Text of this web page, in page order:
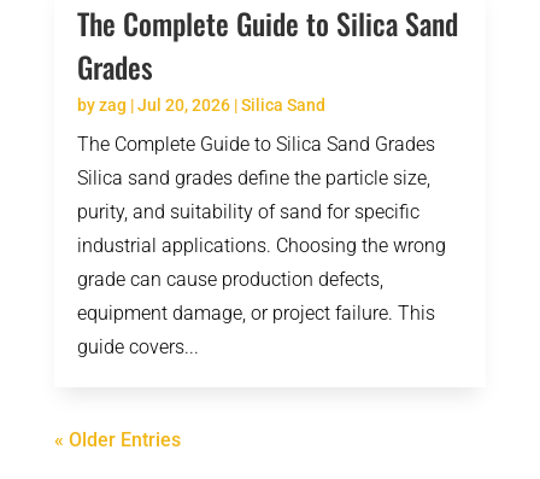
The Complete Guide to Silica Sand
Grades
byzag |Jul 20, 2026|Silica Sand
The Complete Guide to Silica Sand Grades
Silica sand grades define the particle size,
purity, and suitability of sand for specific
industrial applications. Choosing the wrong
grade can cause production defects,
equipment damage, or project failure. This
guide covers...
« Older Entries